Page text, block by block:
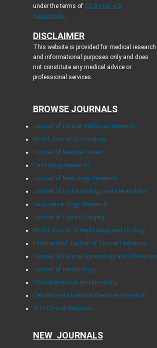
under the terms of CC BY-NC 4.0.
Read more...
DISCLAIMER
This website is provided for medical research
and informational purposes only and does
not constitute any medical advice or
professional services.
BROWSE JOURNALS
Journal of Clinical Medicine Research
World Journal of Oncology
Journal of Medical Cases
Cardiology Research
Journal of Neurology Research
Journal of Endocrinology and Metabolism
Gastroenterology Research
Journal of Current Surgery
World Journal of Nephrology and Urology
International Journal of Clinical Pediatrics
Journal of Clinical Gynecology and Obstetrics
Journal of Hematology
Clinical Infection and Immunity
Cellular and Molecular Medicine Research
AI in Clinical Medicine
NEW JOURNALS